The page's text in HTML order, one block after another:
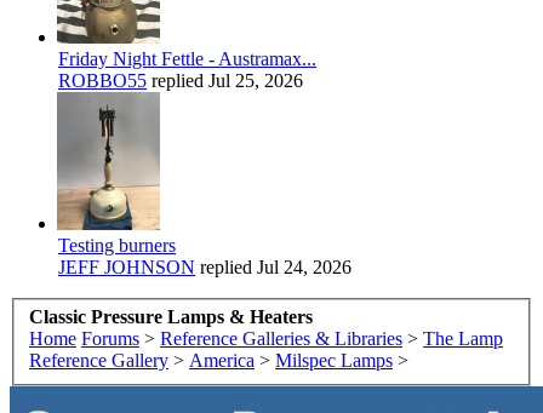
Friday Night Fettle - Austramax...
ROBBO55 replied Jul 25, 2026
Testing burners
JEFF JOHNSON replied Jul 24, 2026
Classic Pressure Lamps & Heaters
Home Forums > Reference Galleries & Libraries > The Lamp
Reference Gallery > America > Milspec Lamps >